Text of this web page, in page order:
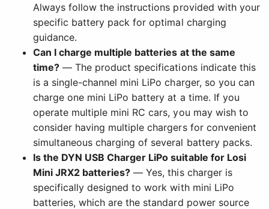
Always follow the instructions provided with your
specific battery pack for optimal charging
guidance.
Can I charge multiple batteries at the same
time? — The product specifications indicate this
is a single-channel mini LiPo charger, so you can
charge one mini LiPo battery at a time. If you
operate multiple mini RC cars, you may wish to
consider having multiple chargers for convenient
simultaneous charging of several battery packs.
Is the DYN USB Charger LiPo suitable for Losi
Mini JRX2 batteries? — Yes, this charger is
specifically designed to work with mini LiPo
batteries, which are the standard power source